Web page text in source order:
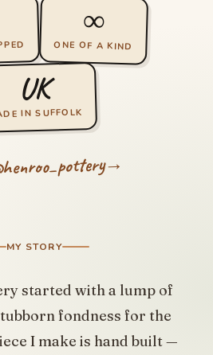
∞
ONE OF A KIND
UK
IN SUFFOLK
→
MY STORY
started with a lump of
fondness for the
I make is hand built —